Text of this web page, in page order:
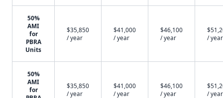
50%
AMI
for
PBRA
Units
$35,850
/ year
$41,000
/ year
$46,100
/ year
/ year
50%
AMI
for
$35,850
/ year
$41,000
/ year
$46,100
/ year
/ year